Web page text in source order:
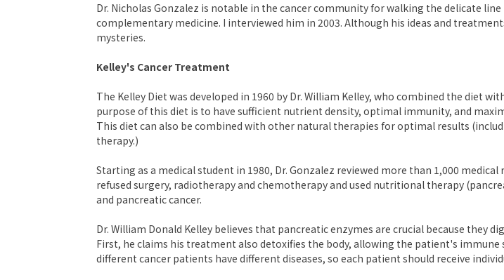
Dr. Nicholas Gonzalez is notable in the cancer community for walking the delicate
complementary medicine. I interviewed him in 2003. Although his ideas and
mysteries.
Kelley's Cancer Treatment
The Kelley Diet was developed in 1960 by Dr. William Kelley, who combined the diet
purpose of this diet is to have sufficient nutrient density, optimal immunity, and
This diet can also be combined with other natural therapies for optimal results
therapy.)
Starting as a medical student in 1980, Dr. Gonzalez reviewed more than 1,000
refused surgery, radiotherapy and chemotherapy and used nutritional therapy
and pancreatic cancer.
Dr. William Donald Kelley believes that pancreatic enzymes are crucial because
First, he claims his treatment also detoxifies the body, allowing the patient's
different cancer patients have different diseases, so each patient should receive